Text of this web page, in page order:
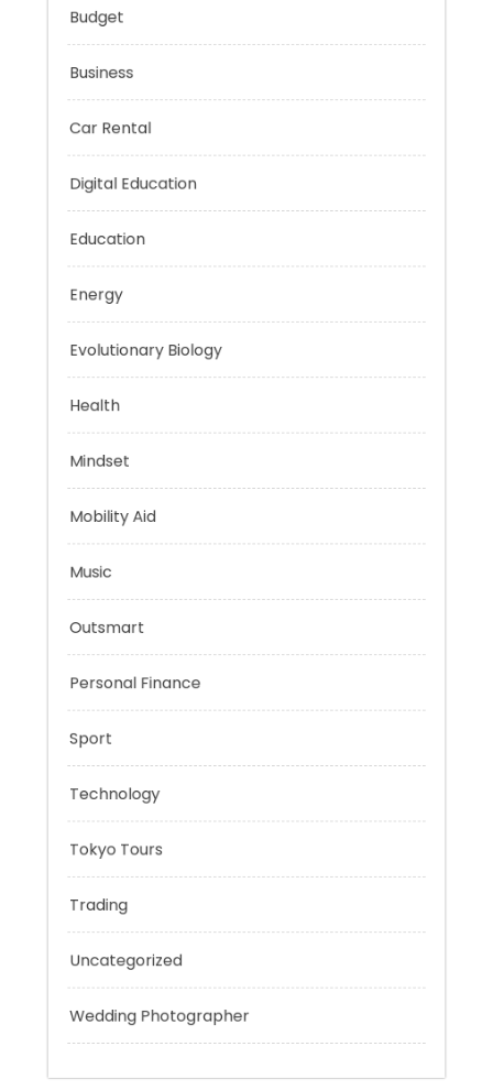
Budget
Business
Education
Energy
Evolutionary Biology
Health
Mobility Aid
Music
Personal Finance
Sport
Technology
Tokyo Tours